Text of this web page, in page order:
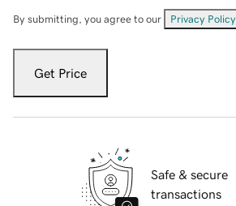
By submitting, you agree to our Privacy Policy
Get Price
Safe & secure
transactions